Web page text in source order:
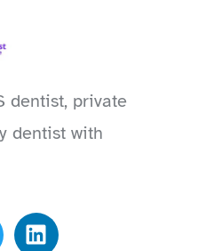
dentist, private
dentist with